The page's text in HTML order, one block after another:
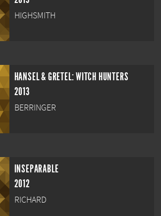
HIGHSMITH
HANSEL & GRETEL: WITCH HUNTERS
2013
BERRINGER
INSEPARABLE
2012
RICHARD